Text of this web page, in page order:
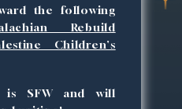
the following
Rebuild
Children's
SFW and will